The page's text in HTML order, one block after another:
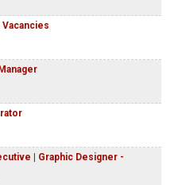
| Graphic Designer -